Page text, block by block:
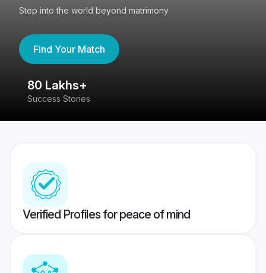
Step into the world beyond matrimony
Find Your Match
80 Lakhs+
Success Stories
Verified Profiles for peace of mind